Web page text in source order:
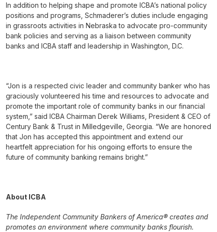
In addition to helping shape and promote ICBA’s national policy
positions and programs, Schmaderer’s duties include engaging
in grassroots activities in Nebraska to advocate pro-community
bank policies and serving as a liaison between community
banks and ICBA staff and leadership in Washington, D.C.
“Jon is a respected civic leader and community banker who has
graciously volunteered his time and resources to advocate and
promote the important role of community banks in our financial
system,” said ICBA Chairman Derek Williams, President & CEO of
Century Bank & Trust in Milledgeville, Georgia. “We are honored
that Jon has accepted this appointment and extend our
heartfelt appreciation for his ongoing efforts to ensure the
future of community banking remains bright.”
About ICBA
The Independent Community Bankers of America® creates and
promotes an environment where community banks flourish.